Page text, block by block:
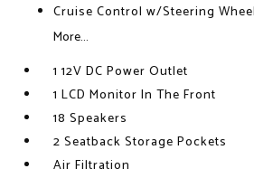
Cruise Control w/Steering
More...
1 12V DC Power Outlet
1 LCD Monitor In The Front
18 Speakers
2 Seatback Storage Pockets
Air Filtration